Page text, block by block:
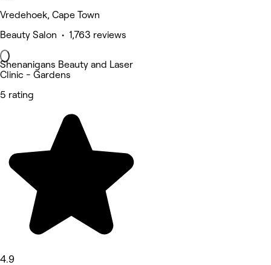
Vredehoek, Cape Town
Beauty Salon • 1,763 reviews
Shenanigans Beauty and Laser
Clinic - Gardens
5 rating
4.9